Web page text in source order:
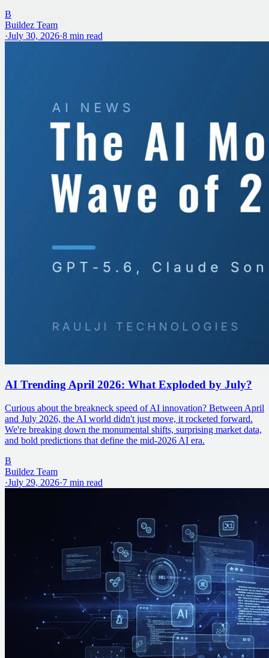
B
Buildez Team
·July 30, 2026·8 min read
AI Trending April 2026: What Exploded by July?
Curious about the breakneck speed of AI innovation? Between April
and July 2026, the AI world didn't just move, it rocketed forward.
We're breaking down the monumental shifts, surprising market data,
and bold predictions that define the mid-2026 AI era.
B
Buildez Team
·July 29, 2026·7 min read